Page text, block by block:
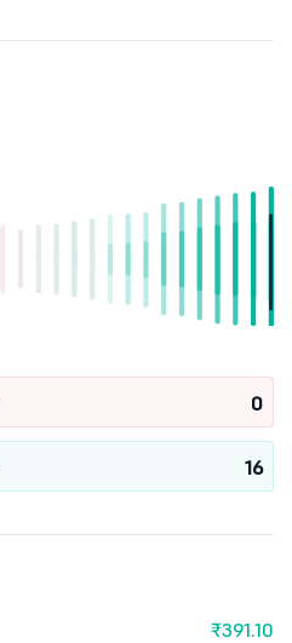
0
16
₹391.10